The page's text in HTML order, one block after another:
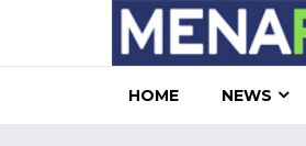
HOME NEWS